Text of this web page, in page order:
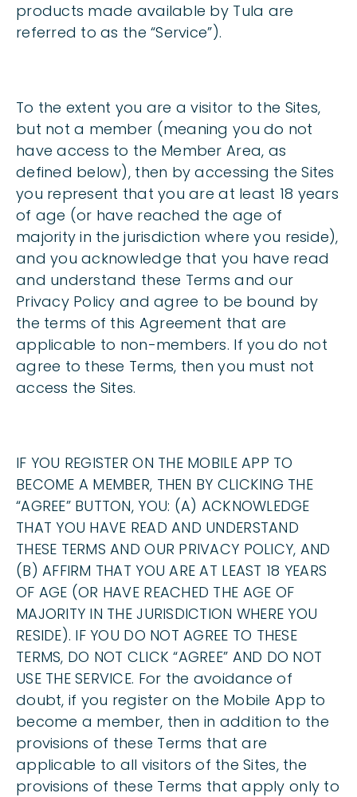
products made available by Tula are
referred to as the “Service”).
To the extent you are a visitor to the Sites,
but not a member (meaning you do not
have access to the Member Area, as
defined below), then by accessing the Sites
you represent that you are at least 18 years
of age (or have reached the age of
majority in the jurisdiction where you reside),
and you acknowledge that you have read
and understand these Terms and our
Privacy Policy and agree to be bound by
the terms of this Agreement that are
applicable to non-members. If you do not
agree to these Terms, then you must not
access the Sites.
IF YOU REGISTER ON THE MOBILE APP TO
BECOME A MEMBER, THEN BY CLICKING THE
“AGREE” BUTTON, YOU: (A) ACKNOWLEDGE
THAT YOU HAVE READ AND UNDERSTAND
THESE TERMS AND OUR PRIVACY POLICY, AND
(B) AFFIRM THAT YOU ARE AT LEAST 18 YEARS
OF AGE (OR HAVE REACHED THE AGE OF
MAJORITY IN THE JURISDICTION WHERE YOU
RESIDE). IF YOU DO NOT AGREE TO THESE
TERMS, DO NOT CLICK “AGREE” AND DO NOT
USE THE SERVICE. For the avoidance of
doubt, if you register on the Mobile App to
become a member, then in addition to the
provisions of these Terms that are
applicable to all visitors of the Sites, the
provisions of these Terms that apply only to